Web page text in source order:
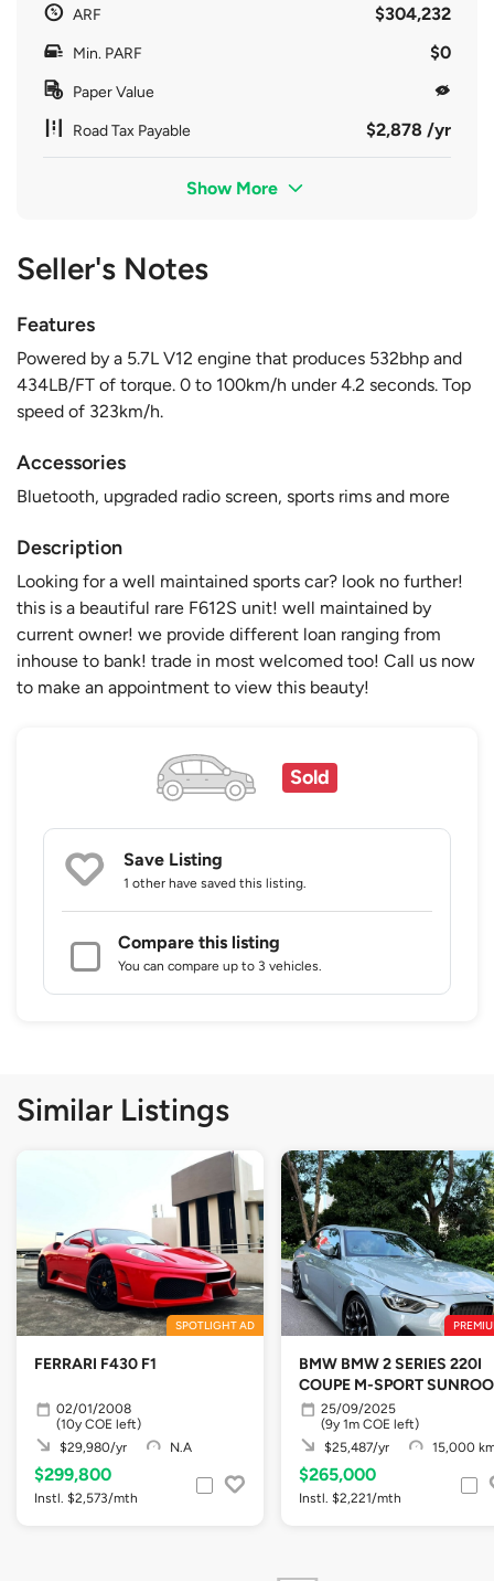
ARF $304,232
Min. PARF $0
Paper Value
Road Tax Payable $2,878 /yr
Show More
Seller's Notes
Features
Powered by a 5.7L V12 engine that produces 532bhp and
434LB/FT of torque. 0 to 100km/h under 4.2 seconds. Top
speed of 323km/h.
Accessories
Bluetooth, upgraded radio screen, sports rims and more
Description
Looking for a well maintained sports car? look no further!
this is a beautiful rare F612S unit! well maintained by
current owner! we provide different loan ranging from
inhouse to bank! trade in most welcomed too! Call us now
to make an appointment to view this beauty!
Sold
Save Listing
1 other have saved this listing.
Compare this listing
You can compare up to 3 vehicles.
Similar Listings
SPOTLIGHT AD
FERRARI F430 F1
02/01/2008
(10y COE left)
$29,980/yr
N.A
$299,800
Instl. $2,573/mth
BMW BMW 2 SERIES 220I
COUPE M-SPORT
25/09/2025
(9y 1m COE left)
$25,487/yr
15,000
$265,000
Instl. $2,221/mth